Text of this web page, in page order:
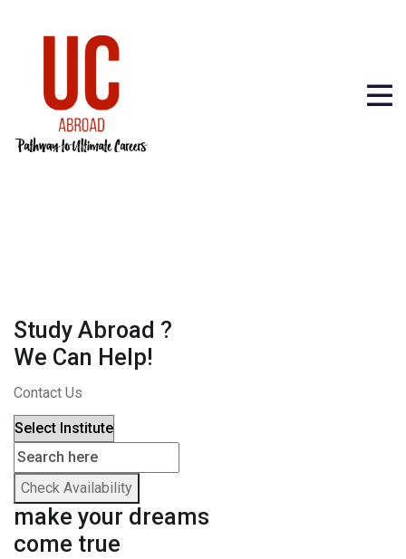
Study Abroad ?
We Can Help!
Contact Us
Check Availability
make your dreams
come true